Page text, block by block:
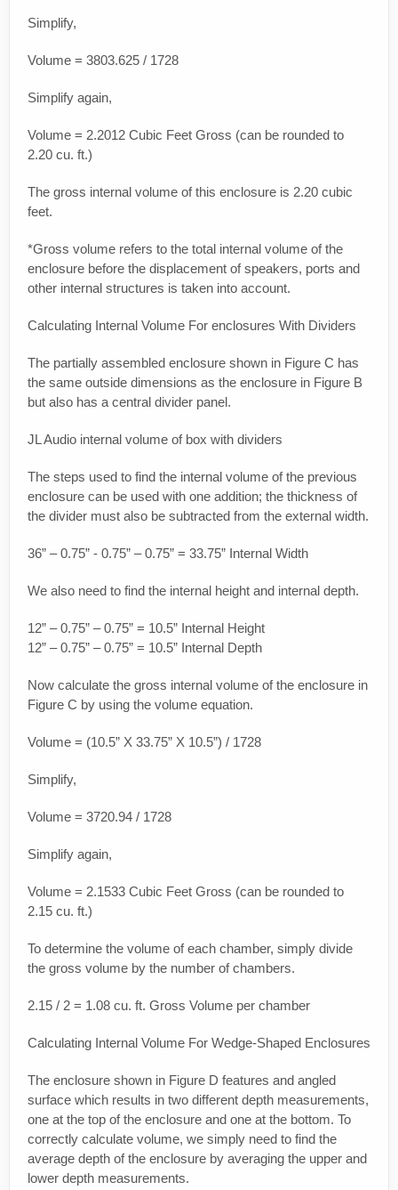
Simplify,
Volume = 3803.625 / 1728
Simplify again,
Volume = 2.2012 Cubic Feet Gross (can be rounded to
2.20 cu. ft.)
The gross internal volume of this enclosure is 2.20 cubic
feet.
*Gross volume refers to the total internal volume of the
enclosure before the displacement of speakers, ports and
other internal structures is taken into account.
Calculating Internal Volume For enclosures With Dividers
The partially assembled enclosure shown in Figure C has
the same outside dimensions as the enclosure in Figure B
but also has a central divider panel.
JL Audio internal volume of box with dividers
The steps used to find the internal volume of the previous
enclosure can be used with one addition; the thickness of
the divider must also be subtracted from the external width.
36” – 0.75” - 0.75” – 0.75” = 33.75” Internal Width
We also need to find the internal height and internal depth.
12” – 0.75” – 0.75” = 10.5” Internal Height
12” – 0.75” – 0.75” = 10.5” Internal Depth
Now calculate the gross internal volume of the enclosure in
Figure C by using the volume equation.
Volume = (10.5” X 33.75” X 10.5”) / 1728
Simplify,
Volume = 3720.94 / 1728
Simplify again,
Volume = 2.1533 Cubic Feet Gross (can be rounded to
2.15 cu. ft.)
To determine the volume of each chamber, simply divide
the gross volume by the number of chambers.
2.15 / 2 = 1.08 cu. ft. Gross Volume per chamber
Calculating Internal Volume For Wedge-Shaped Enclosures
The enclosure shown in Figure D features and angled
surface which results in two different depth measurements,
one at the top of the enclosure and one at the bottom. To
correctly calculate volume, we simply need to find the
average depth of the enclosure by averaging the upper and
lower depth measurements.